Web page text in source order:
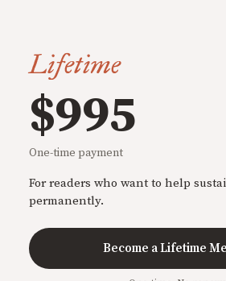
Lifetime
$995
One-time payment
For readers who want to help
permanently.
Become a Lifetime